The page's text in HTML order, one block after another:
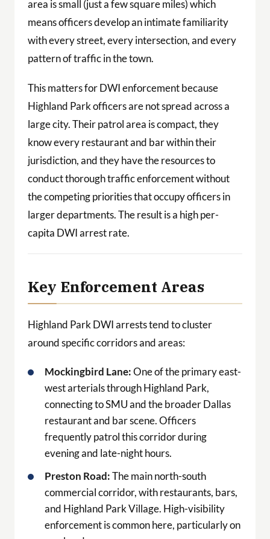
area is small (just a few square miles) which
means officers develop an intimate familiarity
with every street, every intersection, and every
pattern of traffic in the town.
This matters for DWI enforcement because
Highland Park officers are not spread across a
large city. Their patrol area is compact, they
know every restaurant and bar within their
jurisdiction, and they have the resources to
conduct thorough traffic enforcement without
the competing priorities that occupy officers in
larger departments. The result is a high per-
capita DWI arrest rate.
Key Enforcement Areas
Highland Park DWI arrests tend to cluster
around specific corridors and areas:
Mockingbird Lane:One of the primary east-
west arterials through Highland Park,
connecting to SMU and the broader Dallas
restaurant and bar scene. Officers
frequently patrol this corridor during
evening and late-night hours.
Preston Road:The main north-south
commercial corridor, with restaurants, bars,
and Highland Park Village. High-visibility
enforcement is common here, particularly on